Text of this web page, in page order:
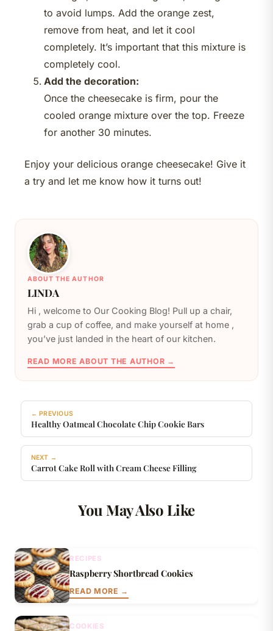
to avoid lumps. Add the orange zest,
remove from heat, and let it cool
completely. It’s important that this mixture is
completely cool.
Add the decoration:
Once the cheesecake is firm, pour the
cooled orange mixture over the top. Freeze
for another 30 minutes.
Enjoy your delicious orange cheesecake! Give it
a try and let me know how it turns out!
ABOUT THE AUTHOR
LINDA
️Hi , welcome to Our Cooking Blog! Pull up a chair,
grab a cup of coffee, and make yourself at home ,
you’ve just landed in the heart of our kitchen.
READ MORE ABOUT THE AUTHOR →
← PREVIOUS
Healthy Oatmeal Chocolate Chip Cookie Bars
NEXT →
Carrot Cake Roll with Cream Cheese Filling
You May Also Like
RECIPES
Raspberry Shortbread Cookies
READ MORE →
COOKIES